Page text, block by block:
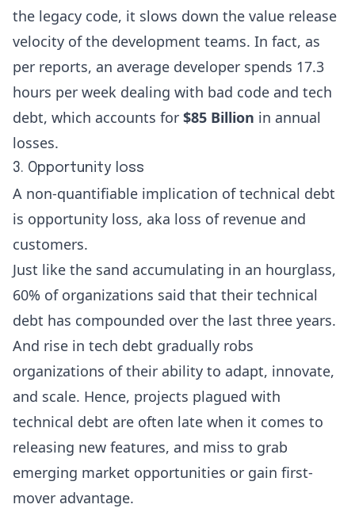
the legacy code, it slows down the value release
velocity of the development teams. In fact, as
per reports, an average developer spends 17.3
hours per week dealing with bad code and tech
debt, which accounts for $85 Billion in annual
losses.
3. Opportunity loss
A non-quantifiable implication of technical debt
is opportunity loss, aka loss of revenue and
customers.
Just like the sand accumulating in an hourglass,
60% of organizations said that their technical
debt has compounded over the last three years.
And rise in tech debt gradually robs
organizations of their ability to adapt, innovate,
and scale. Hence, projects plagued with
technical debt are often late when it comes to
releasing new features, and miss to grab
emerging market opportunities or gain first-
mover advantage.